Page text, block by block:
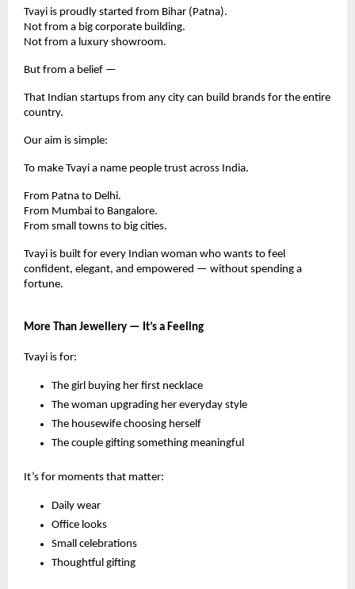
Tvayi is proudly started from Bihar (Patna).
Not from a big corporate building.
Not from a luxury showroom.
But from a belief —
That Indian startups from any city can build brands for the entire
country.
Our aim is simple:
To make Tvayi a name people trust across India.
From Patna to Delhi.
From Mumbai to Bangalore.
From small towns to big cities.
Tvayi is built for every Indian woman who wants to feel
confident, elegant, and empowered — without spending a
fortune.
More Than Jewellery — It’s a Feeling
Tvayi is for:
The girl buying her first necklace
The woman upgrading her everyday style
The housewife choosing herself
The couple gifting something meaningful
It’s for moments that matter:
Daily wear
Office looks
Small celebrations
Thoughtful gifting